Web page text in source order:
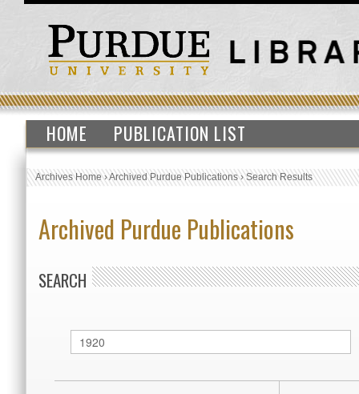
HOME PUBLICATION LIST
Archives Home›Archived Purdue Publications›Search Results
Archived Purdue Publications
SEARCH